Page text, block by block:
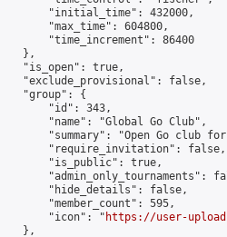
"initial_time": 432000,
"max_time": 604800,
"time_increment": 86400
},
"is_open": true,
"exclude_provisional": false,
"group": {
"id": 343,
"name": "Global Go Club",
"summary": "Open Go club
"require_invitation": false,
"is_public": true,
"admin_only_tournaments":
"hide_details": false,
"member_count": 595,
"icon": "
https://user-
},